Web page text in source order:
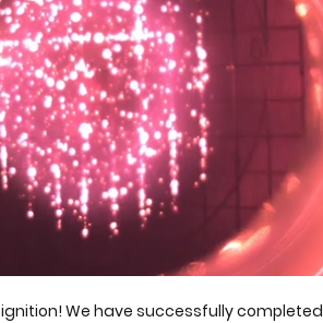
We have successfully